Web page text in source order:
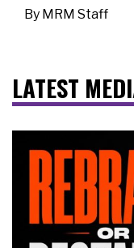
By MRM Staff
LATEST